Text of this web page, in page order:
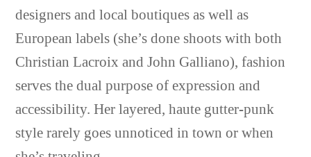
designers and local boutiques as well as
European labels (she’s done shoots with both
Christian Lacroix and John Galliano), fashion
serves the dual purpose of expression and
accessibility. Her layered, haute gutter-punk
style rarely goes unnoticed in town or when